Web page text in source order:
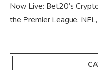
Now Live: Bet20’s
the Premier League,